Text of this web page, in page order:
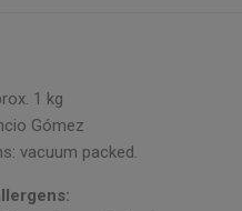
1 kg
Gómez
vacuum packed.